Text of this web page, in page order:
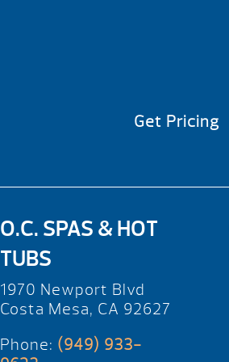
Get Pricing
O.C. SPAS & HOT
TUBS
1970 Newport Blvd
Costa Mesa, CA 92627
Phone: (949) 933-